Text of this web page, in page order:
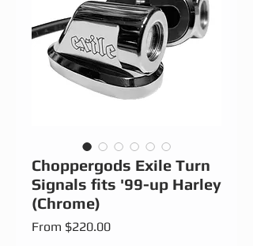
Choppergods Exile Turn
Signals fits '99-up Harley
(Chrome)
From $220.00Sale Price